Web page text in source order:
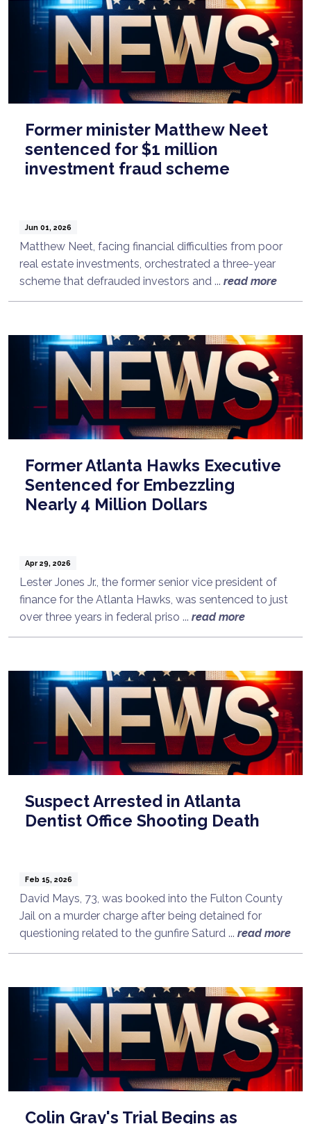
Former minister Matthew Neet
sentenced for $1 million
investment fraud scheme
Jun 01, 2026
Matthew Neet, facing financial difficulties from poor
real estate investments, orchestrated a three-year
scheme that defrauded investors and ... read more
Former Atlanta Hawks Executive
Sentenced for Embezzling
Nearly 4 Million Dollars
Apr 29, 2026
Lester Jones Jr., the former senior vice president of
finance for the Atlanta Hawks, was sentenced to just
over three years in federal priso ... read more
Suspect Arrested in Atlanta
Dentist Office Shooting Death
Feb 15, 2026
David Mays, 73, was booked into the Fulton County
Jail on a murder charge after being detained for
questioning related to the gunfire Saturd ... read more
Colin Gray's Trial Begins as